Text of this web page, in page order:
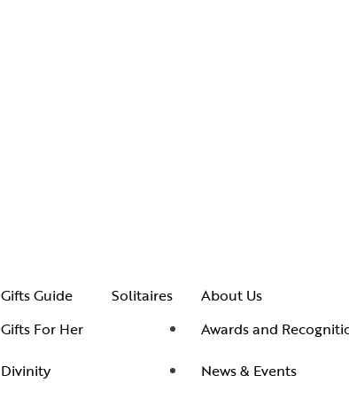
Gifts Guide
Gifts For Her
Divinity
Solitaires
About Us
Awards and
News & Events